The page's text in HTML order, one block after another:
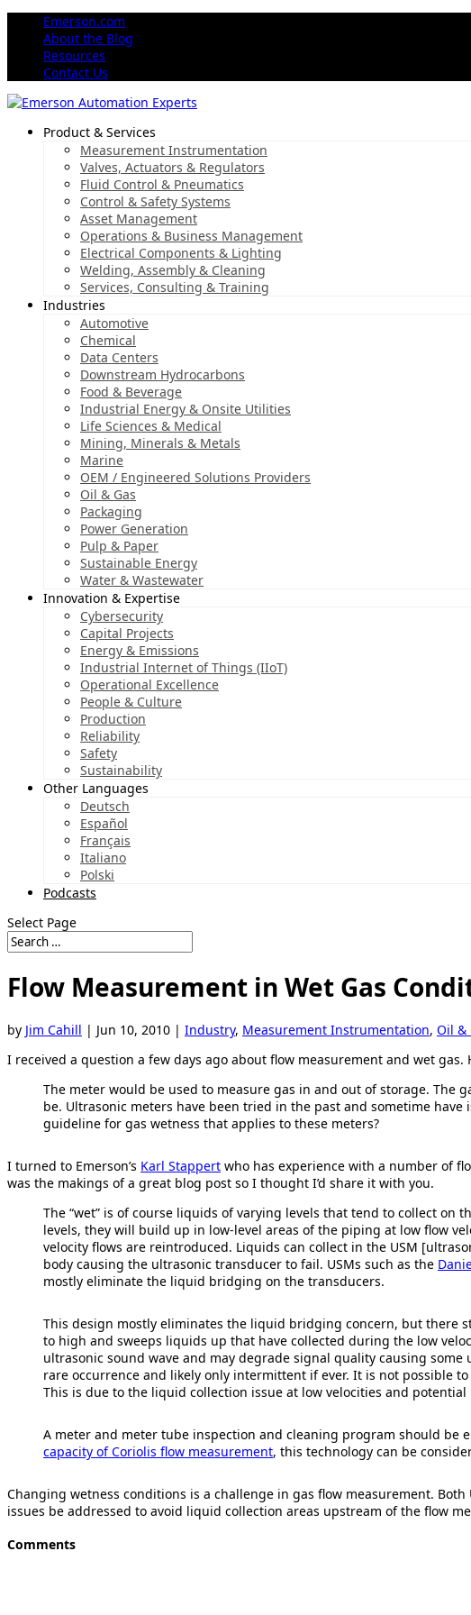
Emerson.com
About the Blog
Resources
Contact Us
Product & Services
Measurement Instrumentation
Valves, Actuators & Regulators
Fluid Control & Pneumatics
Control & Safety Systems
Asset Management
Operations & Business Management
Electrical Components & Lighting
Welding, Assembly & Cleaning
Services, Consulting & Training
Industries
Automotive
Chemical
Data Centers
Downstream Hydrocarbons
Food & Beverage
Industrial Energy & Onsite Utilities
Life Sciences & Medical
Mining, Minerals & Metals
Marine
OEM / Engineered Solutions Providers
Oil & Gas
Packaging
Power Generation
Pulp & Paper
Sustainable Energy
Water & Wastewater
Innovation & Expertise
Cybersecurity
Capital Projects
Energy & Emissions
Industrial Internet of Things (IIoT)
Operational Excellence
People & Culture
Production
Reliability
Safety
Sustainability
Other Languages
Deutsch
Español
Français
Italiano
Polski
Podcasts
Select Page
Flow Measurement in Wet Gas
by Jim Cahill | Jun 10, 2010 | Industry, Measurement Instrumentation, Oil &
I received a question a few days ago about flow measurement and wet
The meter would be used to measure gas in and out of storage. The
be. Ultrasonic meters have been tried in the past and sometime
guideline for gas wetness that applies to these meters?
I turned to Emerson’s Karl Stappert who has experience with a number of
was the makings of a great blog post so I thought I’d share it with you.
The “wet” is of course liquids of varying levels that tend to collect
levels, they will build up in low-level areas of the piping at low flow
velocity flows are reintroduced. Liquids can collect in the USM
body causing the ultrasonic transducer to fail. USMs such as the
mostly eliminate the liquid bridging on the transducers.
This design mostly eliminates the liquid bridging concern, but
to high and sweeps liquids up that have collected during the low
ultrasonic sound wave and may degrade signal quality causing
rare occurrence and likely only intermittent if ever. It is not possible
This is due to the liquid collection issue at low velocities and
A meter and meter tube inspection and cleaning program should be
capacity of Coriolis flow measurement, this technology can be
Changing wetness conditions is a challenge in gas flow measurement.
issues be addressed to avoid liquid collection areas upstream of the flow
Comments